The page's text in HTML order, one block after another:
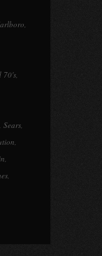
,
70's,
Sears,
,
,
,